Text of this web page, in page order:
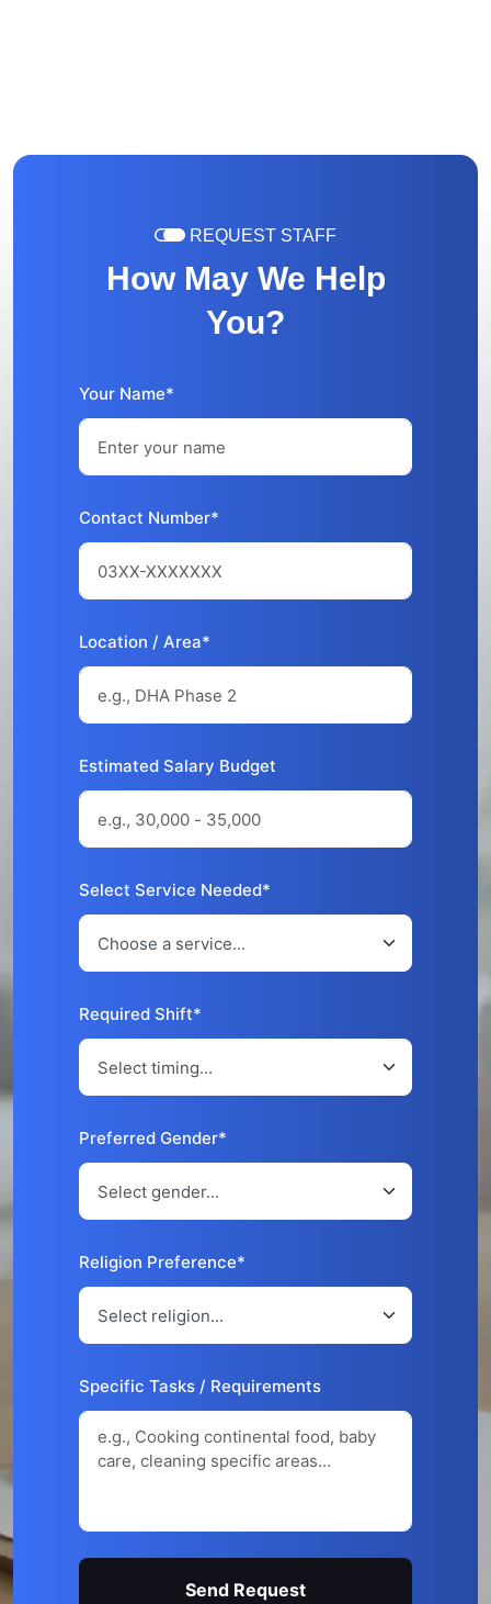
REQUEST STAFF
How May We Help
You?
Your Name*
Contact Number*
Location / Area*
Estimated Salary Budget
Select Service Needed*
Required Shift*
Preferred Gender*
Religion Preference*
Specific Tasks / Requirements
Send Request